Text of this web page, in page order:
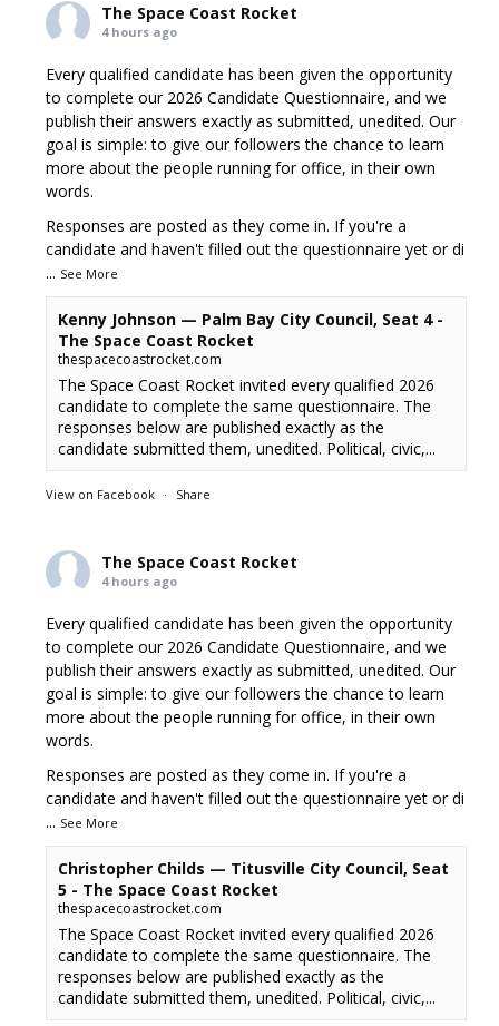
The Space Coast Rocket
4 hours ago
Every qualified candidate has been given the opportunity
to complete our 2026 Candidate Questionnaire, and we
publish their answers exactly as submitted, unedited. Our
goal is simple: to give our followers the chance to learn
more about the people running for office, in their own
words.
Responses are posted as they come in. If you're a
candidate and haven't filled out the questionnaire yet or di
... See More
Kenny Johnson — Palm Bay City Council, Seat 4 -
The Space Coast Rocket
thespacecoastrocket.com
The Space Coast Rocket invited every qualified 2026
candidate to complete the same questionnaire. The
responses below are published exactly as the
candidate submitted them, unedited. Political, civic,...
View on Facebook · Share
The Space Coast Rocket
4 hours ago
Every qualified candidate has been given the opportunity
to complete our 2026 Candidate Questionnaire, and we
publish their answers exactly as submitted, unedited. Our
goal is simple: to give our followers the chance to learn
more about the people running for office, in their own
words.
Responses are posted as they come in. If you're a
candidate and haven't filled out the questionnaire yet or di
... See More
Christopher Childs — Titusville City Council, Seat
5 - The Space Coast Rocket
thespacecoastrocket.com
The Space Coast Rocket invited every qualified 2026
candidate to complete the same questionnaire. The
responses below are published exactly as the
candidate submitted them, unedited. Political, civic,...